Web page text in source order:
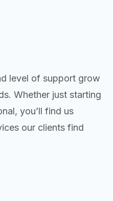
level of support grow
Whether just starting
you’ll find us
our clients find